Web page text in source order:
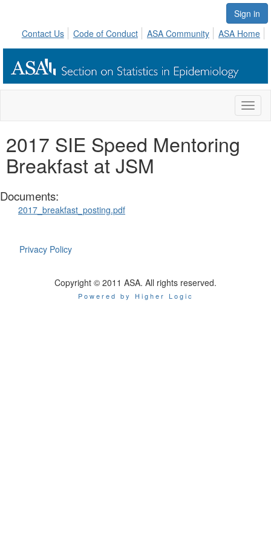
Sign in
Contact Us
Code of Conduct ASA Community ASA Home
2017 SIE Speed Mentoring
Breakfast at JSM
Documents:
2017_breakfast_posting.pdf
Privacy Policy
Copyright © 2011 ASA. All rights reserved.
Powered by Higher Logic